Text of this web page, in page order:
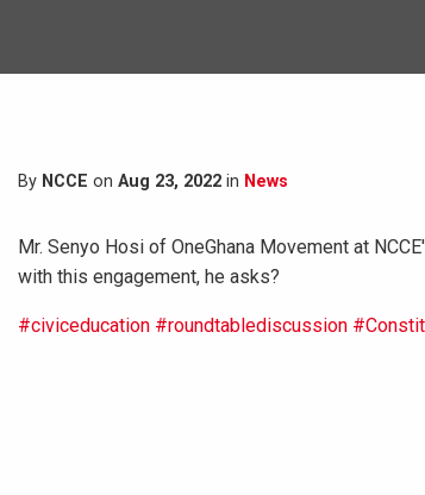
By NCCE on Aug 23, 2022 in News
Mr. Senyo Hosi of OneGhana Movement at
with this engagement, he asks?
#civiceducation #roundtablediscussion